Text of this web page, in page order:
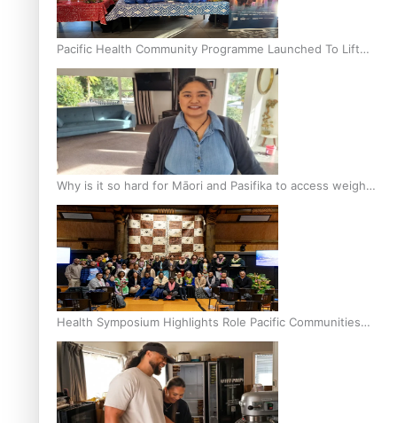
Pacific Health Community Programme Launched To Lift
Breast Screening Rates
Why is it so hard for Māori and Pasifika to access weight
loss drugs?
Health Symposium Highlights Role Pacific Communities
Hold in Research and Health Outcomes